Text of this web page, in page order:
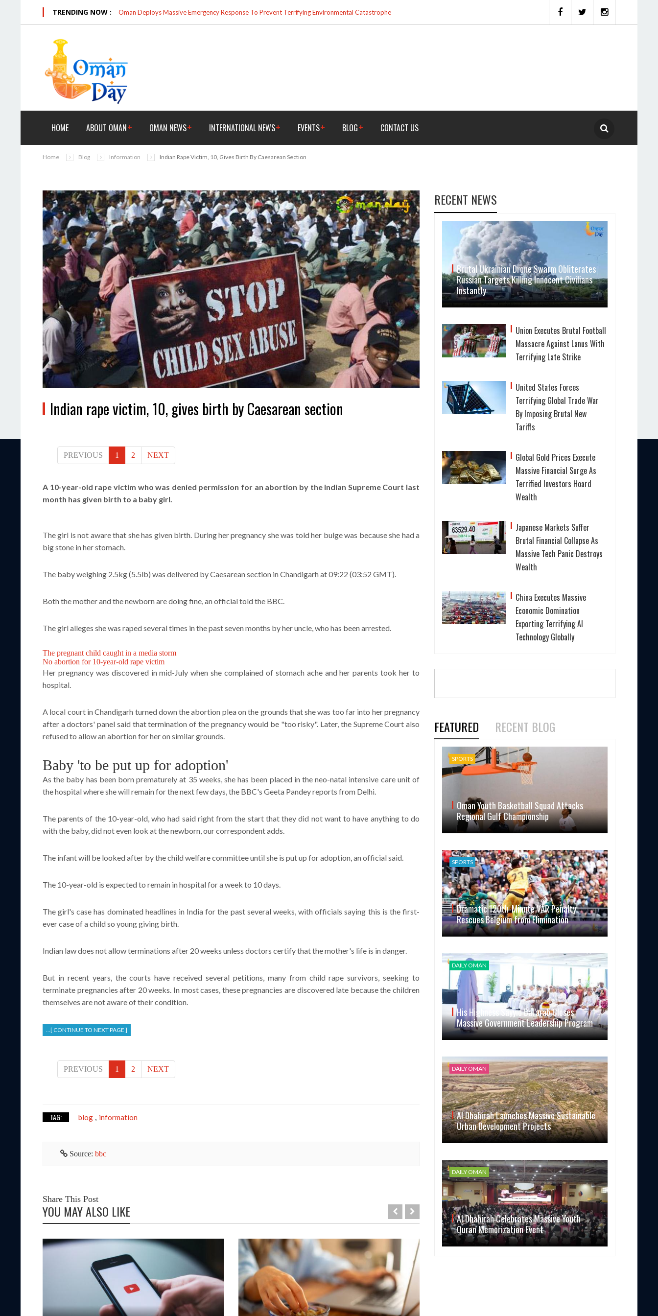
TRENDING NOW : Oman Deploys Massive Emergency Response To Prevent Terrifying Environmental Catastrophe
HOME ABOUT OMAN OMAN NEWS INTERNATIONAL NEWS EVENTS BLOG CONTACT US
Home Blog Information Indian Rape Victim, 10, Gives Birth By Caesarean Section
Indian rape victim, 10, gives birth by Caesarean section
PREVIOUS 1 2 NEXT
A 10-year-old rape victim who was denied permission for an abortion by the Indian Supreme Court last
month has given birth to a baby girl.
The girl is not aware that she has given birth. During her pregnancy she was told her bulge was because she had a
big stone in her stomach.
The baby weighing 2.5kg (5.5lb) was delivered by Caesarean section in Chandigarh at 09:22 (03:52 GMT).
Both the mother and the newborn are doing fine, an official told the BBC.
The girl alleges she was raped several times in the past seven months by her uncle, who has been arrested.
The pregnant child caught in a media storm
No abortion for 10-year-old rape victim
Her pregnancy was discovered in mid-July when she complained of stomach ache and her parents took her to
hospital.
A local court in Chandigarh turned down the abortion plea on the grounds that she was too far into her pregnancy
after a doctors' panel said that termination of the pregnancy would be "too risky". Later, the Supreme Court also
refused to allow an abortion for her on similar grounds.
Baby 'to be put up for adoption'
As the baby has been born prematurely at 35 weeks, she has been placed in the neo-natal intensive care unit of
the hospital where she will remain for the next few days, the BBC's Geeta Pandey reports from Delhi.
The parents of the 10-year-old, who had said right from the start that they did not want to have anything to do
with the baby, did not even look at the newborn, our correspondent adds.
The infant will be looked after by the child welfare committee until she is put up for adoption, an official said.
The 10-year-old is expected to remain in hospital for a week to 10 days.
The girl's case has dominated headlines in India for the past several weeks, with officials saying this is the first-
ever case of a child so young giving birth.
Indian law does not allow terminations after 20 weeks unless doctors certify that the mother's life is in danger.
But in recent years, the courts have received several petitions, many from child rape survivors, seeking to
terminate pregnancies after 20 weeks. In most cases, these pregnancies are discovered late because the children
themselves are not aware of their condition.
...[ CONTINUE TO NEXT PAGE ]
PREVIOUS 1 2 NEXT
TAG: blog , information
Source: bbc
Share This Post
YOU MAY ALSO LIKE
RECENT NEWS
Brutal Ukrainian Drone Swarm Obliterates
Russian Targets Killing Innocent Civilians
Instantly
Union Executes Brutal Football
Massacre Against Lanus With
Terrifying Late Strike
United States Forces
Terrifying Global Trade War
By Imposing Brutal New
Tariffs
Global Gold Prices Execute
Massive Financial Surge As
Terrified Investors Hoard
Wealth
Japanese Markets Suffer
Brutal Financial Collapse As
Massive Tech Panic Destroys
Wealth
China Executes Massive
Economic Domination
Exporting Terrifying AI
Technology Globally
FEATURED RECENT BLOG
SPORTS
Oman Youth Basketball Squad Attacks
Regional Gulf Championship
SPORTS
Dramatic 120th-Minute VAR Penalty
Rescues Belgium from Elimination
DAILY OMAN
His Highness Sayyid Bal’arab Closes
Massive Government Leadership Program
DAILY OMAN
Al Dhahirah Launches Massive Sustainable
Urban Development Projects
DAILY OMAN
Al Dhahirah Celebrates Massive Youth
Quran Memorization Event